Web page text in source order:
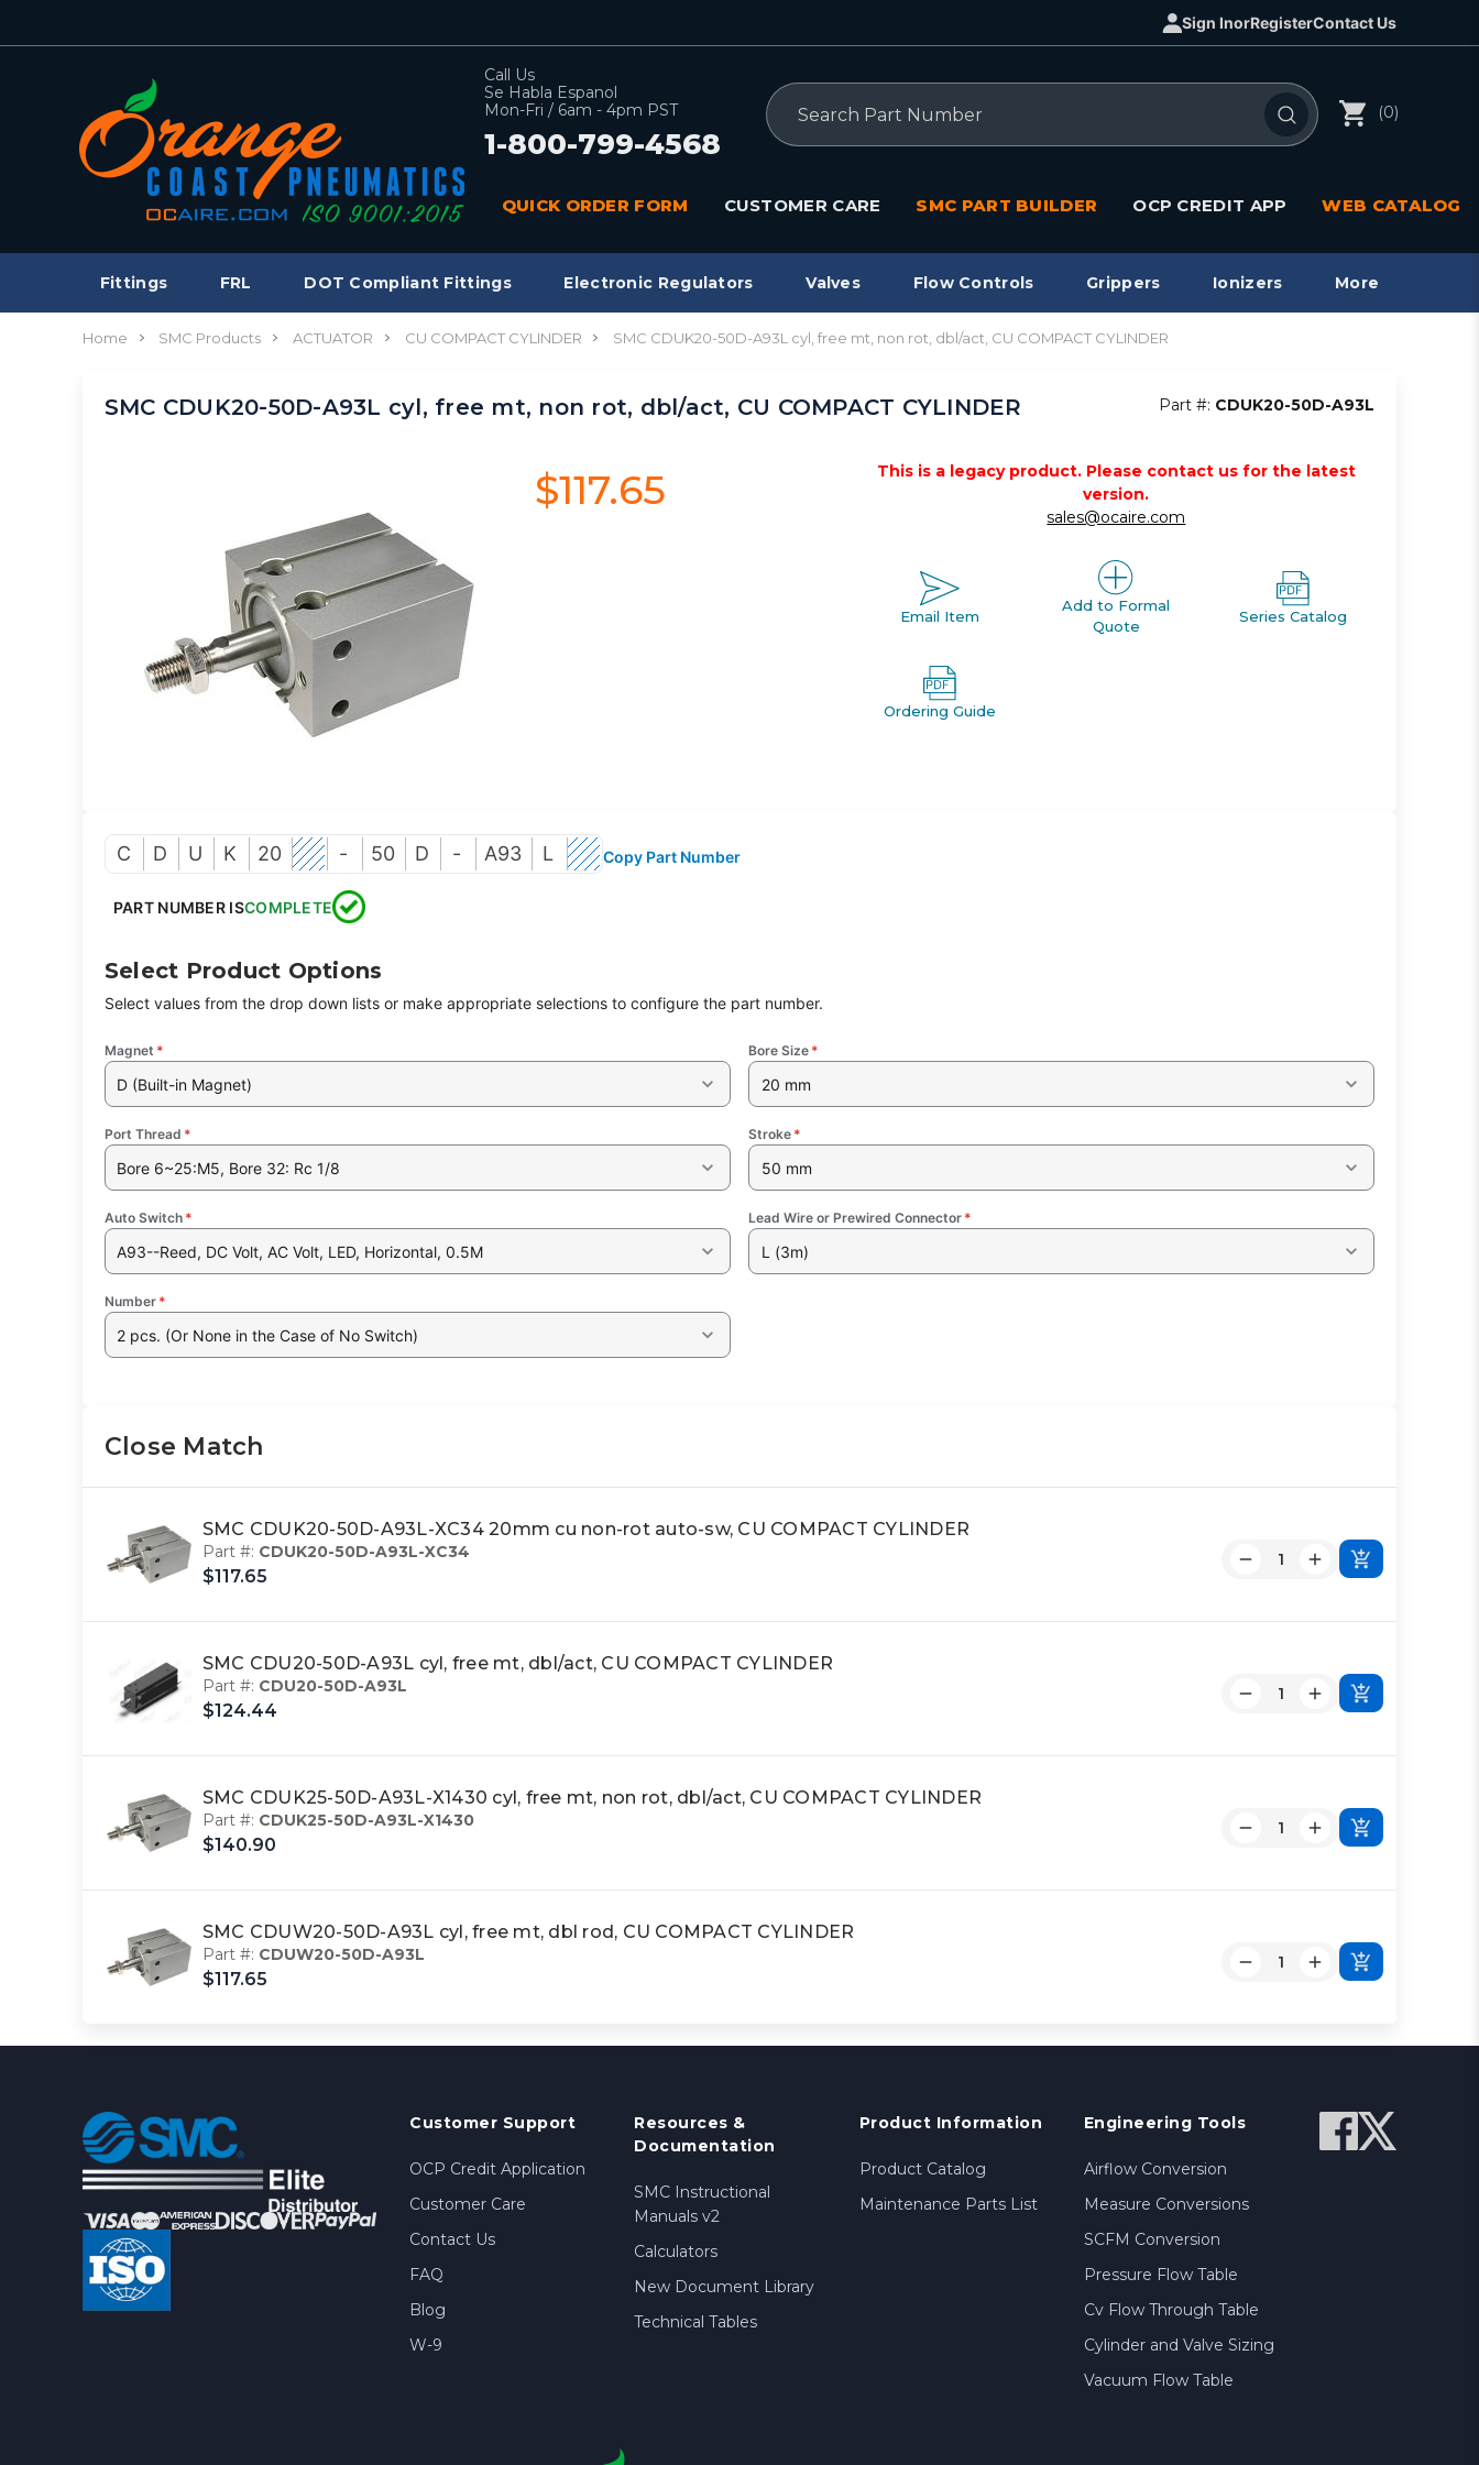
Sign InorRegisterContact Us
Call Us
Se Habla Espanol
Mon-Fri / 6am - 4pm PST
1-800-799-4568
Search
(0)
QUICK ORDER FORM CUSTOMER CARE SMC PART BUILDER OCP CREDIT APP WEB CATALOG
Fittings FRL DOT Compliant Fittings Electronic Regulators Valves Flow Controls Grippers Ionizers More
Home SMC Products ACTUATOR CU COMPACT CYLINDER SMC CDUK20-50D-A93L cyl, free mt, non rot, dbl/act, CU COMPACT CYLINDER
SMC CDUK20-50D-A93L cyl, free mt, non rot, dbl/act, CU COMPACT CYLINDER Part #: CDUK20-50D-A93L
$117.65
This is a legacy product. Please contact us for the latest
version.
sales@ocaire.com
Email Item
Add to Formal
Quote
Series Catalog
Ordering Guide
C D U K 20 - 50 D - A93 L Copy Part Number
PART NUMBER ISCOMPLETE
Select Product Options
Select values from the drop down lists or make appropriate selections to configure the part number.
Magnet *
D (Built-in Magnet)
Bore Size *
20 mm
Port Thread *
Bore 6~25:M5, Bore 32: Rc 1/8
Stroke *
50 mm
Auto Switch *
A93--Reed, DC Volt, AC Volt, LED, Horizontal, 0.5M
Lead Wire or Prewired Connector *
L (3m)
Number *
2 pcs. (Or None in the Case of No Switch)
Close Match
SMC CDUK20-50D-A93L-XC34 20mm cu non-rot auto-sw, CU COMPACT CYLINDER
Part #: CDUK20-50D-A93L-XC34
$117.65
SMC CDU20-50D-A93L cyl, free mt, dbl/act, CU COMPACT CYLINDER
Part #: CDU20-50D-A93L
$124.44
SMC CDUK25-50D-A93L-X1430 cyl, free mt, non rot, dbl/act, CU COMPACT CYLINDER
Part #: CDUK25-50D-A93L-X1430
$140.90
SMC CDUW20-50D-A93L cyl, free mt, dbl rod, CU COMPACT CYLINDER
Part #: CDUW20-50D-A93L
$117.65
Customer Support
OCP Credit Application
Customer Care
Contact Us
FAQ
Blog
W-9
Resources &
Documentation
SMC Instructional
Manuals v2
Calculators
New Document Library
Technical Tables
Product Information
Product Catalog
Maintenance Parts List
Engineering Tools
Airflow Conversion
Measure Conversions
SCFM Conversion
Pressure Flow Table
Cv Flow Through Table
Cylinder and Valve Sizing
Vacuum Flow Table